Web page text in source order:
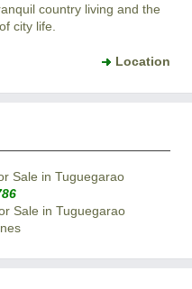
country living and the
city life.
Location